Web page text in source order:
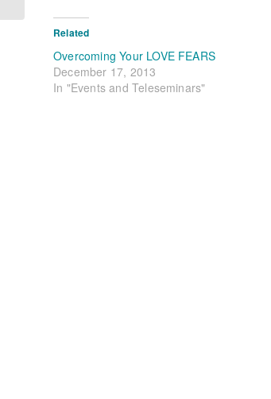
Related
Overcoming Your LOVE FEARS
December 17, 2013
In "Events and Teleseminars"